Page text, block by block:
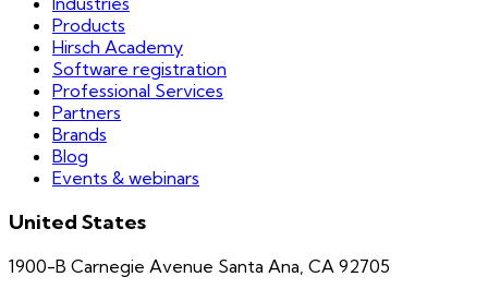
Products
Hirsch Academy
Software registration
Professional Services
Partners
Brands
Blog
Events & webinars
United States
1900-B Carnegie Avenue Santa Ana, CA 92705